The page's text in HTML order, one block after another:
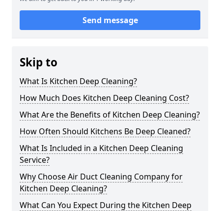
Send message
Skip to
What Is Kitchen Deep Cleaning?
How Much Does Kitchen Deep Cleaning Cost?
What Are the Benefits of Kitchen Deep Cleaning?
How Often Should Kitchens Be Deep Cleaned?
What Is Included in a Kitchen Deep Cleaning
Service?
Why Choose Air Duct Cleaning Company for
Kitchen Deep Cleaning?
What Can You Expect During the Kitchen Deep